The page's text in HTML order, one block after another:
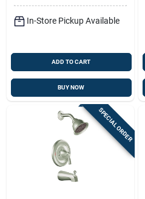
In-Store Pickup Available
ADD TO CART
BUY NOW
SPECIAL ORDER